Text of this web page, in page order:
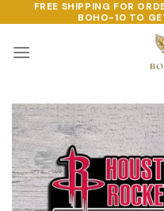
to
content
FREE SHIPPING FOR
BOHO-10 TO